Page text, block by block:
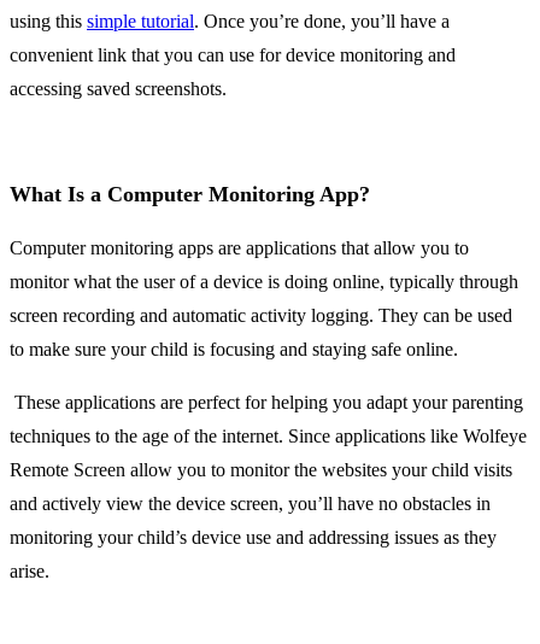
using this simple tutorial. Once you’re done, you’ll have a
convenient link that you can use for device monitoring and
accessing saved screenshots.
What Is a Computer Monitoring App?
Computer monitoring apps are applications that allow you to
monitor what the user of a device is doing online, typically through
screen recording and automatic activity logging. They can be used
to make sure your child is focusing and staying safe online.
These applications are perfect for helping you adapt your parenting
techniques to the age of the internet. Since applications like Wolfeye
Remote Screen allow you to monitor the websites your child visits
and actively view the device screen, you’ll have no obstacles in
monitoring your child’s device use and addressing issues as they
arise.